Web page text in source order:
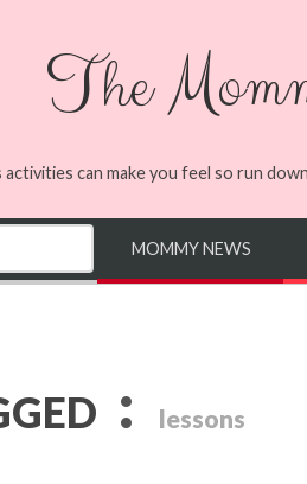
The
can make you feel so run
MOMMY NEWS
: lessons